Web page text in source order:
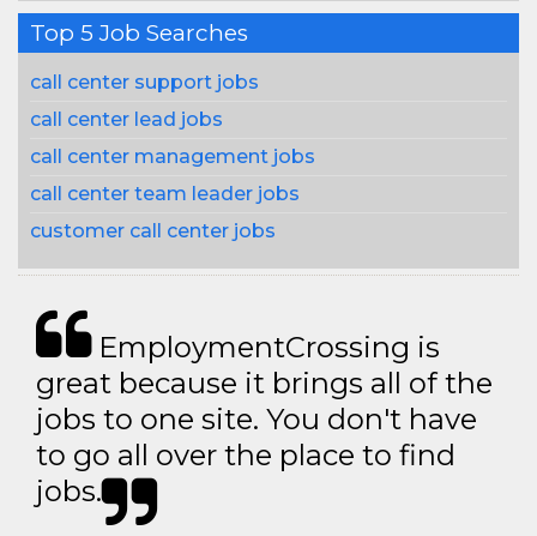
Top 5 Job Searches
call center support jobs
call center lead jobs
call center management jobs
call center team leader jobs
customer call center jobs
EmploymentCrossing is
great because it brings all of the
jobs to one site. You don't have
to go all over the place to find
jobs.